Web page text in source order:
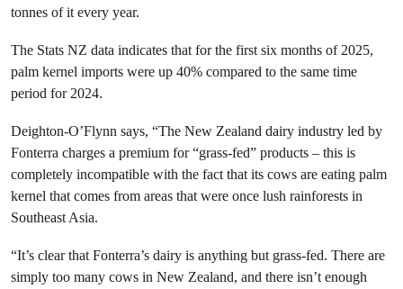
tonnes of it every year.
The Stats NZ data indicates that for the first six months of 2025,
palm kernel imports were up 40% compared to the same time
period for 2024.
Deighton-O’Flynn says, “The New Zealand dairy industry led by
Fonterra charges a premium for “grass-fed” products – this is
completely incompatible with the fact that its cows are eating palm
kernel that comes from areas that were once lush rainforests in
Southeast Asia.
“It’s clear that Fonterra’s dairy is anything but grass-fed. There are
simply too many cows in New Zealand, and there isn’t enough